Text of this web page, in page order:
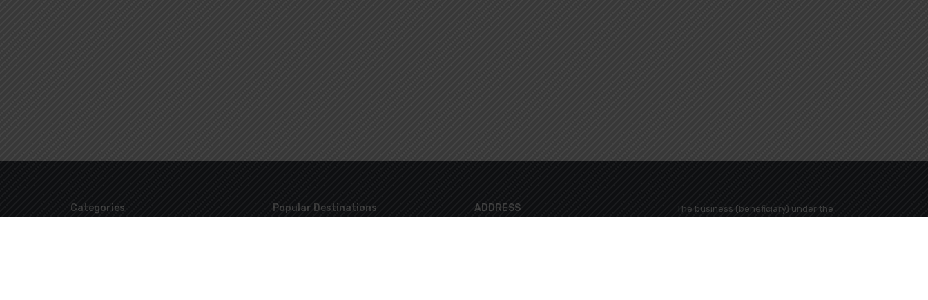
Categories Popular Destinations ADDRESS
The business (beneficiary) under the